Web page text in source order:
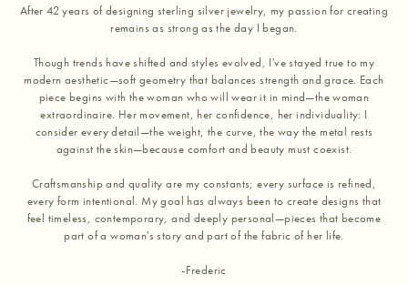
After 42 years of designing sterling silver jewelry, my passion for creating
remains as strong as the day I began.
Though trends have shifted and styles evolved, I've stayed true to my
modern aesthetic—soft geometry that balances strength and grace. Each
piece begins with the woman who will wear it in mind—the woman
extraordinaire. Her movement, her confidence, her individuality: I
consider every detail—the weight, the curve, the way the metal rests
against the skin—because comfort and beauty must coexist.
Craftsmanship and quality are my constants; every surface is refined,
every form intentional. My goal has always been to create designs that
feel timeless, contemporary, and deeply personal—pieces that become
part of a woman's story and part of the fabric of her life.
-Frederic